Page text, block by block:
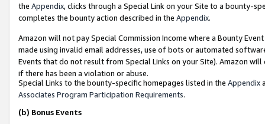
the Appendix, clicks through a Special Link on your Site to a bounty-
completes the bounty action described in the Appendix.
Amazon will not pay Special Commission Income where a Bounty
made using invalid email addresses, use of bots or automated
Events that do not result from Special Links on your Site). Amazon
if there has been a violation or abuse.
Special Links to the bounty-specific homepages listed in the Appendix
Associates Program Participation Requirements.
(b) Bonus Events